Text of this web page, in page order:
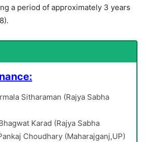
a period of approximately 3 years
Sitharaman (Rajya Sabha
Karad (Rajya Sabha
Choudhary (Maharajganj,UP)